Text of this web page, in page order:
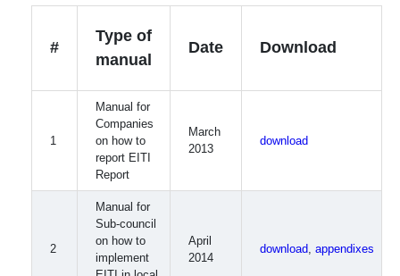
#
Type of
manual
Date Download
1
Manual for
Companies
on how to
report EITI
Report
March
2013
download
2
Manual for
Sub-council
on how to
implement
April
2014
download,appendixes